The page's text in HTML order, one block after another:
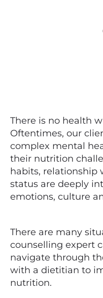
There is no health
Oftentimes, our
complex mental
their nutrition
habits, relationship
status are deeply
emotions, culture
There are many
counselling expert
navigate through
with a dietitian to
nutrition.